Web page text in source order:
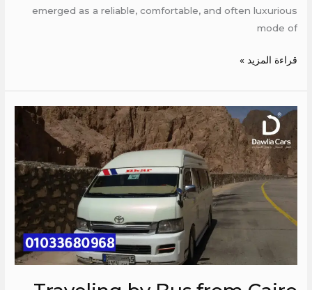
emerged as a reliable, comfortable, and often luxurious
mode of
قراءة المزيد »
Traveling
by
Bus
from
Cairo
Sharm